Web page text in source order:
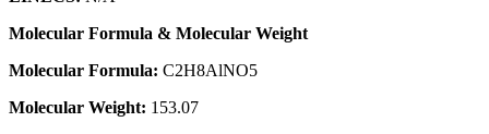
Molecular Formula & Molecular Weight
Molecular Formula: C2H8AlNO5
Molecular Weight: 153.07